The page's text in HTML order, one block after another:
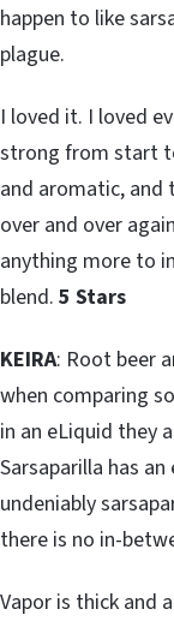
happen to like
plague.
I loved it. I loved
strong from start
and aromatic,
over and over
anything more to
blend. 5 Stars
KEIRA: Root beer
when comparing
in an eLiquid they
Sarsaparilla has
undeniably
there is no in-
Vapor is thick and